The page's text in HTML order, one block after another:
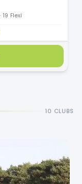
19 Flexi
10 CLUBS